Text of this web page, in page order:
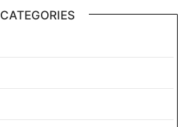
CATEGORIES